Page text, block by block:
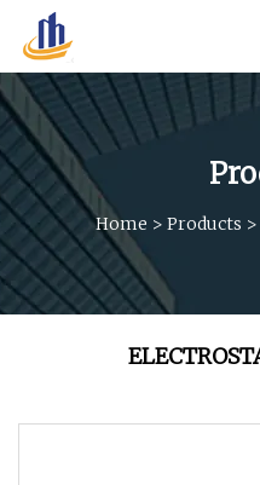
Home > Products >